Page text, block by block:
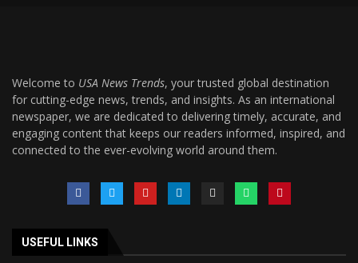
Welcome to USA News Trends, your trusted global destination
for cutting-edge news, trends, and insights. As an international
newspaper, we are dedicated to delivering timely, accurate, and
engaging content that keeps our readers informed, inspired, and
connected to the ever-evolving world around them.
USEFUL LINKS